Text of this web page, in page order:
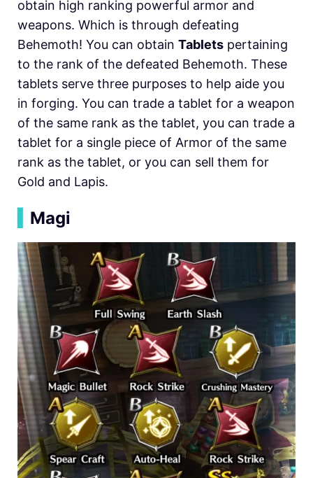
obtain high ranking powerful armor and
weapons. Which is through defeating
Behemoth! You can obtain Tablets pertaining
to the rank of the defeated Behemoth. These
tablets serve three purposes to help aide you
in forging. You can trade a tablet for a weapon
of the same rank as the tablet, you can trade a
tablet for a single piece of Armor of the same
rank as the tablet, or you can sell them for
Gold and Lapis.
Magi